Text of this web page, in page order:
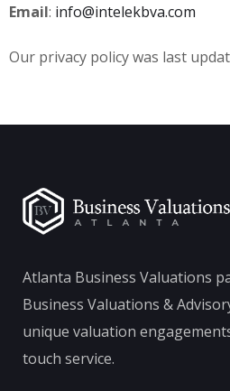
Email: info@intelekbva.com
Our privacy policy was last
Atlanta Business Valuations
Business Valuations &
unique valuation
touch service.